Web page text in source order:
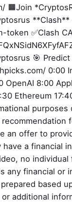
🟧Join
**Clash**
token ✅Clash
🎯
0:00
OpenAI 8:00
Ethereum
an offer to
have a
no
any financial or
based
additional